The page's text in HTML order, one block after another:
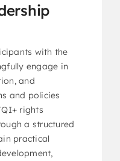
with the
engage in
and
and policies
rights
a structured
practical